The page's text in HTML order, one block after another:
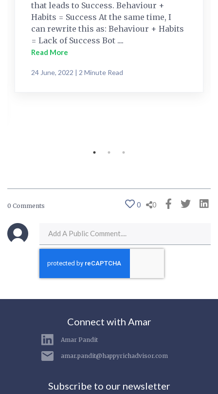
that leads to Success. Behaviour +
Habits = Success At the same time, I
can rewrite this as: Behaviour + Habits
= Lack of Success Bot ....
Read More
24 June, 2022 | 2 Minute Read
0 Comments 0 0
Connect with Amar
Amar Pandit
amar.pandit@happyrichadvisor.com
Subscribe to our newsletter